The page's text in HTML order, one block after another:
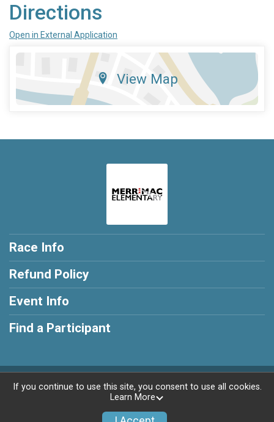
Directions
Open in External Application
View Map
Race Info
Refund Policy
Event Info
Find a Participant
Powered by RunSignup, © 2026
If you continue to use this site, you consent to use all cookies.
Learn More